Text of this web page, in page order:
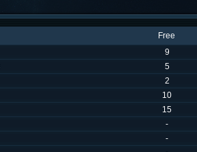
Free
9
5
2
10
15
-
-